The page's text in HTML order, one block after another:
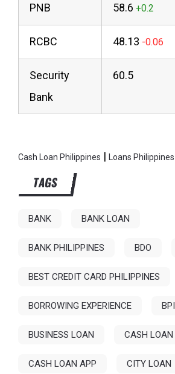
PNB 58.6
RCBC 48.13
Security
Bank
60.5
Cash Loan Philippines | Loans Philippines
TAGS
BANK BANK LOAN
BANK PHILIPPINES BDO
BEST CREDIT CARD PHILIPPINES
BORROWING EXPERIENCE BPI
BUSINESS LOAN CASH LOAN
CASH LOAN APP CITY LOAN